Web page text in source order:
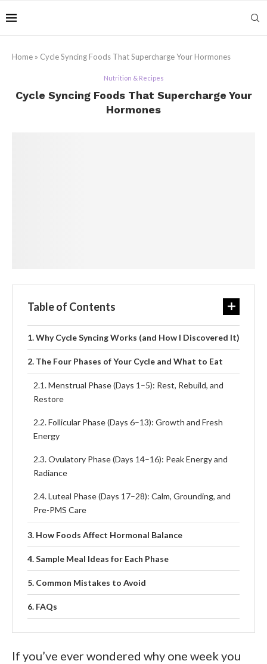
Home » Cycle Syncing Foods That Supercharge Your Hormones
Nutrition & Recipes
Cycle Syncing Foods That Supercharge Your
Hormones
Table of Contents
Why Cycle Syncing Works (and How I Discovered It)
The Four Phases of Your Cycle and What to Eat
Menstrual Phase (Days 1–5): Rest, Rebuild, and
Restore
Follicular Phase (Days 6–13): Growth and Fresh
Energy
Ovulatory Phase (Days 14–16): Peak Energy and
Radiance
Luteal Phase (Days 17–28): Calm, Grounding, and
Pre-PMS Care
How Foods Affect Hormonal Balance
Sample Meal Ideas for Each Phase
Common Mistakes to Avoid
FAQs
Final Thoughts
If you’ve ever wondered why one week you